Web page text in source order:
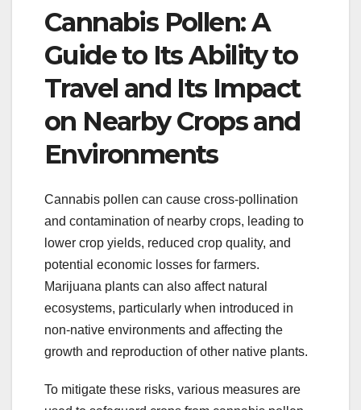
Cannabis Pollen: A
Guide to Its Ability to
Travel and Its Impact
on Nearby Crops and
Environments
Cannabis pollen can cause cross-pollination
and contamination of nearby crops, leading to
lower crop yields, reduced crop quality, and
potential economic losses for farmers.
Marijuana plants can also affect natural
ecosystems, particularly when introduced in
non-native environments and affecting the
growth and reproduction of other native plants.
To mitigate these risks, various measures are